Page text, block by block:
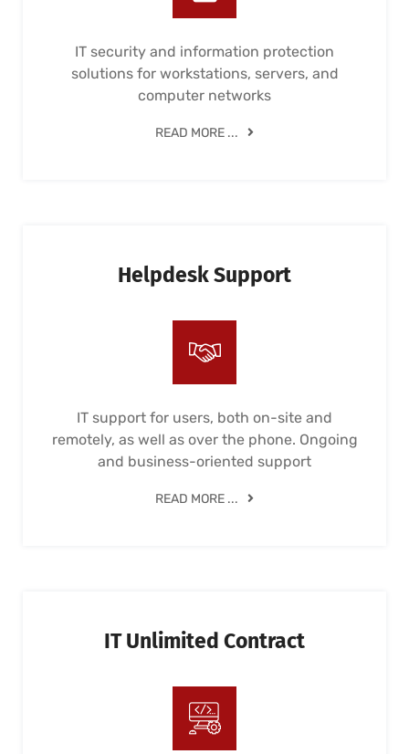
IT security and information protection
solutions for workstations, servers, and
computer networks
READ MORE ...
Helpdesk Support
IT support for users, both on-site and
remotely, as well as over the phone. Ongoing
and business-oriented support
READ MORE ...
IT Unlimited Contract